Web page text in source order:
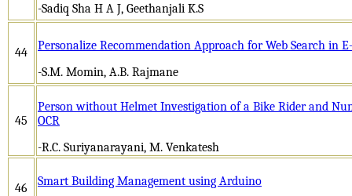
-Sadiq Sha H A J, Geethanjali K.S
44
Personalize Recommendation Approach for Web Search in
-S.M. Momin, A.B. Rajmane
45
Person without Helmet Investigation of a Bike Rider and
OCR
-R.C. Suriyanarayani, M. Venkatesh
46
Smart Building Management using Arduino